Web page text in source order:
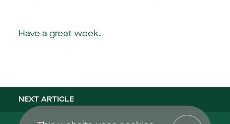
Have a great week.
NEXT ARTICLE